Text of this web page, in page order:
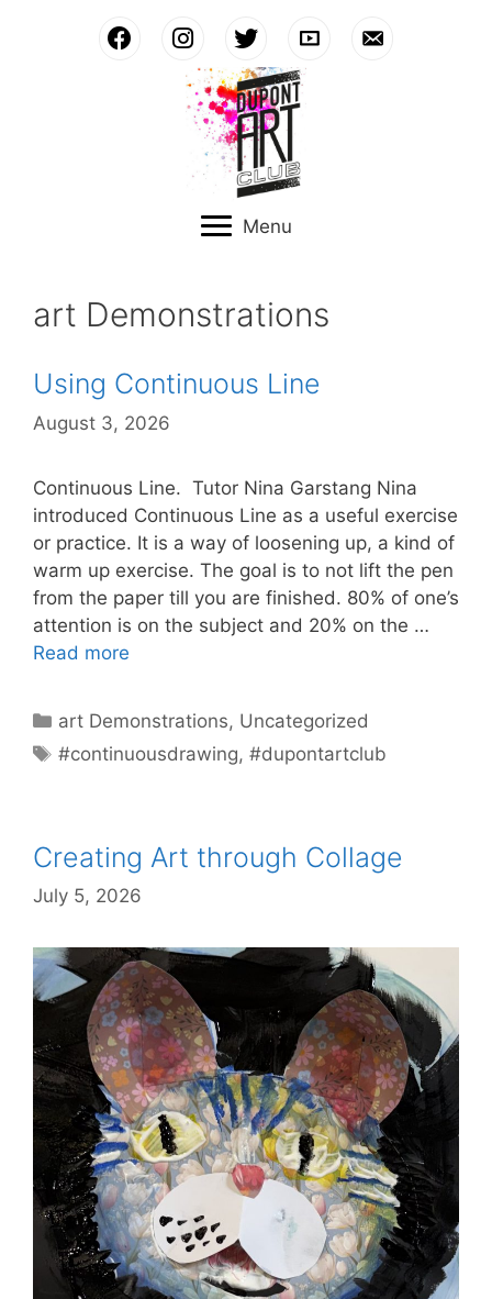
Menu
art Demonstrations
Using Continuous Line
August 3, 2026
Continuous Line. Tutor Nina Garstang Nina
introduced Continuous Line as a useful exercise
or practice. It is a way of loosening up, a kind of
warm up exercise. The goal is to not lift the pen
from the paper till you are finished. 80% of one’s
attention is on the subject and 20% on the …
Read more
Categories
art Demonstrations, Uncategorized
Tags
#continuousdrawing,#dupontartclub
Creating Art through Collage
July 5, 2026